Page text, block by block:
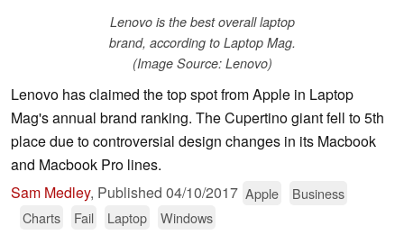
Lenovo is the best overall laptop
brand, according to Laptop Mag.
(Image Source: Lenovo)
Lenovo has claimed the top spot from Apple in Laptop
Mag's annual brand ranking. The Cupertino giant fell to 5th
place due to controversial design changes in its Macbook
and Macbook Pro lines.
Sam Medley, Published 04/10/2017 Apple
Business
Charts
Fail Laptop Windows